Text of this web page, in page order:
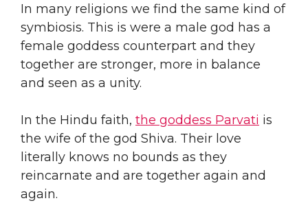
In many religions we find the same kind of
symbiosis. This is were a male god has a
female goddess counterpart and they
together are stronger, more in balance
and seen as a unity.
In the Hindu faith, the goddess Parvati is
the wife of the god Shiva. Their love
literally knows no bounds as they
reincarnate and are together again and
again.